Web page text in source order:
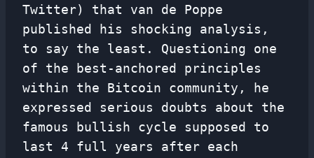
Twitter) that van de Poppe
published his shocking analysis,
to say the least. Questioning one
of the best-anchored principles
within the Bitcoin community, he
expressed serious doubts about the
famous bullish cycle supposed to
last 4 full years after each